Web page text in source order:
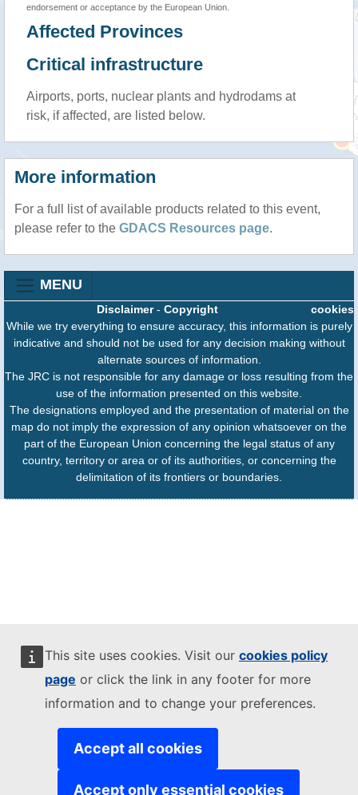
This site uses cookies. Visit our cookies policy
page or click the link in any footer for more
information and to change your preferences.
Accept all cookies
Accept only essential cookies
endorsement or acceptance by the European Union.
Affected Provinces
Critical infrastructure
Airports, ports, nuclear plants and hydrodams at
risk, if affected, are listed below.
More information
For a full list of available products related to this event,
please refer to the GDACS Resources page.
MENU
cookies
Disclaimer- Copyright
While we try everything to ensure accuracy, this information is purely
indicative and should not be used for any decision making without
alternate sources of information.
The JRC is not responsible for any damage or loss resulting from the
use of the information presented on this website.
The designations employed and the presentation of material on the
map do not imply the expression of any opinion whatsoever on the
part of the European Union concerning the legal status of any
country, territory or area or of its authorities, or concerning the
delimitation of its frontiers or boundaries.